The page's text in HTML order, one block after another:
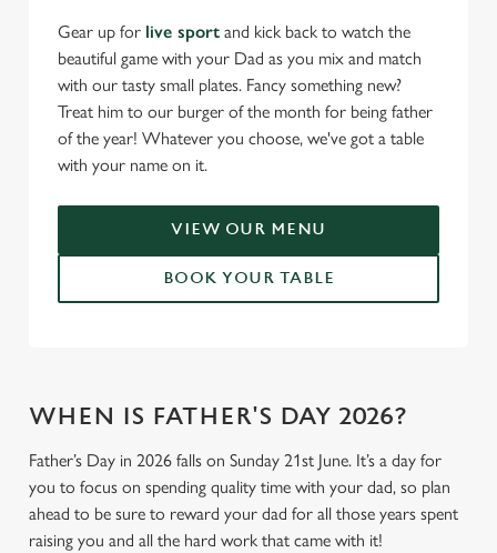
Gear up for live sport and kick back to watch the
beautiful game with your Dad as you mix and match
with our tasty small plates. Fancy something new?
Treat him to our burger of the month for being father
of the year! Whatever you choose, we've got a table
with your name on it.
VIEW OUR MENU
BOOK YOUR TABLE
WHEN IS FATHER'S DAY 2026?
Father’s Day in 2026 falls on Sunday 21st June. It’s a day for
you to focus on spending quality time with your dad, so plan
ahead to be sure to reward your dad for all those years spent
raising you and all the hard work that came with it!